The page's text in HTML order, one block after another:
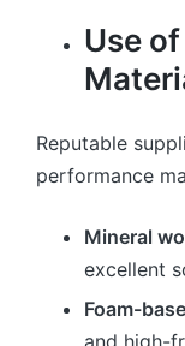
Use
Reputable
performance
Mineral
excellent
Foam-